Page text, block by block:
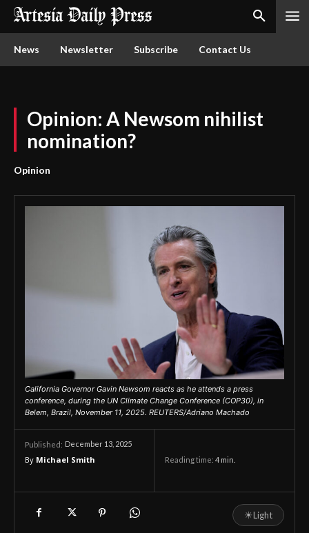
News Newsletter Subscribe Contact Us
Opinion: A Newsom nihilist
nomination?
Opinion
California Governor Gavin Newsom reacts as he attends a press
conference, during the UN Climate Change Conference (COP30), in
Belem, Brazil, November 11, 2025. REUTERS/Adriano Machado
Published: December 13, 2025
By Michael Smith Reading time: 4 min.
☀Light